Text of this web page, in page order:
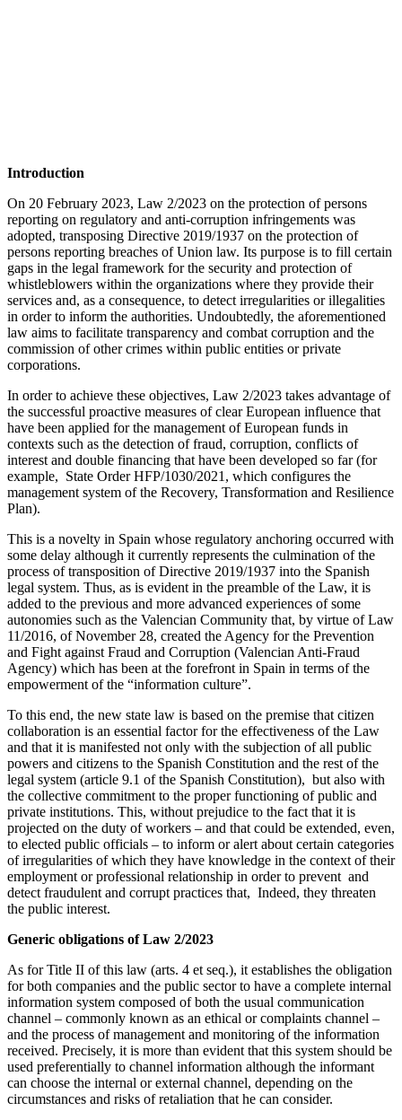
Introduction
On 20 February 2023, Law 2/2023 on the protection of persons
reporting on regulatory and anti-corruption infringements was
adopted, transposing Directive 2019/1937 on the protection of
persons reporting breaches of Union law. Its purpose is to fill certain
gaps in the legal framework for the security and protection of
whistleblowers within the organizations where they provide their
services and, as a consequence, to detect irregularities or illegalities
in order to inform the authorities. Undoubtedly, the aforementioned
law aims to facilitate transparency and combat corruption and the
commission of other crimes within public entities or private
corporations.
In order to achieve these objectives, Law 2/2023 takes advantage of
the successful proactive measures of clear European influence that
have been applied for the management of European funds in
contexts such as the detection of fraud, corruption, conflicts of
interest and double financing that have been developed so far (for
example, State Order HFP/1030/2021, which configures the
management system of the Recovery, Transformation and Resilience
Plan).
This is a novelty in Spain whose regulatory anchoring occurred with
some delay although it currently represents the culmination of the
process of transposition of Directive 2019/1937 into the Spanish
legal system. Thus, as is evident in the preamble of the Law, it is
added to the previous and more advanced experiences of some
autonomies such as the Valencian Community that, by virtue of Law
11/2016, of November 28, created the Agency for the Prevention
and Fight against Fraud and Corruption (Valencian Anti-Fraud
Agency) which has been at the forefront in Spain in terms of the
empowerment of the “information culture”.
To this end, the new state law is based on the premise that citizen
collaboration is an essential factor for the effectiveness of the Law
and that it is manifested not only with the subjection of all public
powers and citizens to the Spanish Constitution and the rest of the
legal system (article 9.1 of the Spanish Constitution), but also with
the collective commitment to the proper functioning of public and
private institutions. This, without prejudice to the fact that it is
projected on the duty of workers – and that could be extended, even,
to elected public officials – to inform or alert about certain categories
of irregularities of which they have knowledge in the context of their
employment or professional relationship in order to prevent and
detect fraudulent and corrupt practices that, Indeed, they threaten
the public interest.
Generic obligations of Law 2/2023
As for Title II of this law (arts. 4 et seq.), it establishes the obligation
for both companies and the public sector to have a complete internal
information system composed of both the usual communication
channel – commonly known as an ethical or complaints channel –
and the process of management and monitoring of the information
received. Precisely, it is more than evident that this system should be
used preferentially to channel information although the informant
can choose the internal or external channel, depending on the
circumstances and risks of retaliation that he can consider.